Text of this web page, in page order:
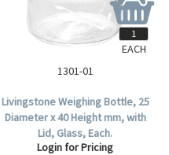
1301-01
Livingstone Weighing Bottle, 25
Diameter x 40 Height mm, with
Lid, Glass, Each.
Login for Pricing
EACH